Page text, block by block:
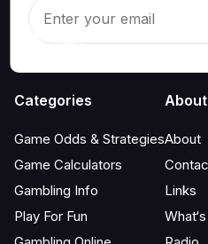
Categories
Game Odds & Strategies
Game Calculators
Gambling Info
Play For Fun
About
Links